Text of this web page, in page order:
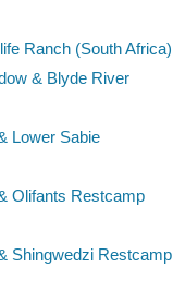
Ranch (South Africa)
& Blyde River
Lower Sabie
Olifants Restcamp
Shingwedzi Restcamp